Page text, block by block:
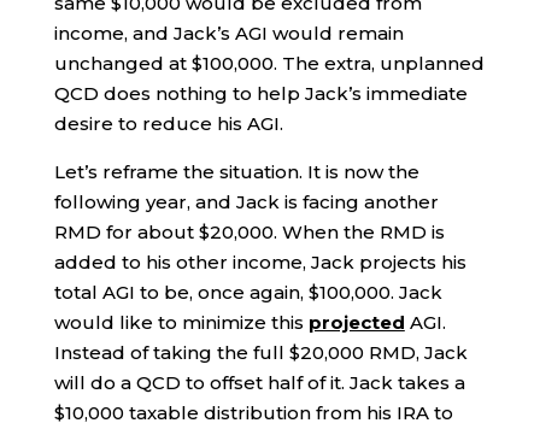
income, and Jack’s AGI would remain
unchanged at $100,000. The extra, unplanned
QCD does nothing to help Jack’s immediate
desire to reduce his AGI.
Let’s reframe the situation. It is now the
following year, and Jack is facing another
RMD for about $20,000. When the RMD is
added to his other income, Jack projects his
total AGI to be, once again, $100,000. Jack
would like to minimize this projected AGI.
Instead of taking the full $20,000 RMD, Jack
will do a QCD to offset half of it. Jack takes a
$10,000 taxable distribution from his IRA to